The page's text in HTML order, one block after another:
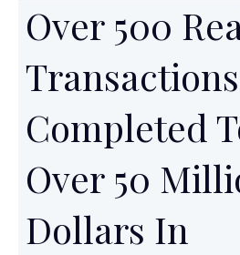
Over 500
Transactions
Completed
Over 50
Dollars In